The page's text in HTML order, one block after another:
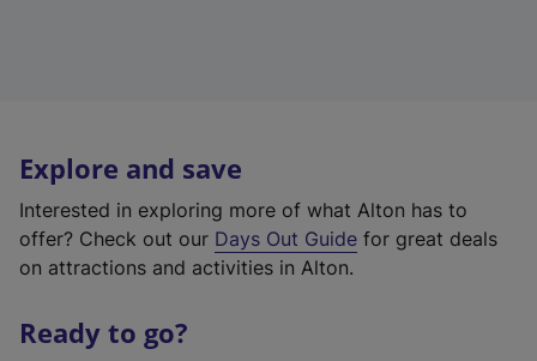
Explore and save
Interested in exploring more of what Alton has to
offer? Check out our Days Out Guide for great deals
on attractions and activities in Alton.
Ready to go?